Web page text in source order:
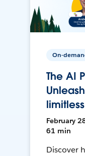
On-
The AI
February
61 min
Discover